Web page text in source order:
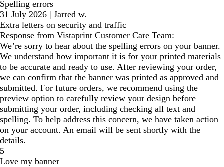
Spelling errors
31 July 2026 | Jarred w.
Extra letters on security and traffic
Response from Vistaprint Customer Care Team:
We’re sorry to hear about the spelling errors on your banner.
We understand how important it is for your printed materials
to be accurate and ready to use. After reviewing your order,
we can confirm that the banner was printed as approved and
submitted. For future orders, we recommend using the
preview option to carefully review your design before
submitting your order, including checking all text and
spelling. To help address this concern, we have taken action
on your account. An email will be sent shortly with the
details.
5
Love my banner